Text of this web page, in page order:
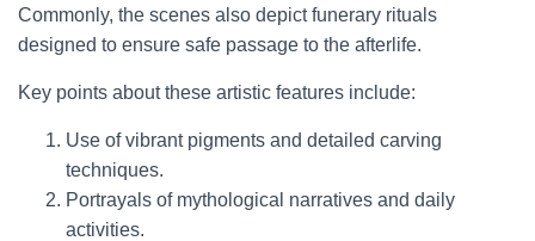
Commonly, the scenes also depict funerary rituals
designed to ensure safe passage to the afterlife.
Key points about these artistic features include:
Use of vibrant pigments and detailed carving
techniques.
Portrayals of mythological narratives and daily
activities.